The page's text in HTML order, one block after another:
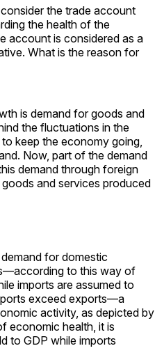
the trade account
the health of the
account is considered as a
What is the reason for
is demand for goods and
the fluctuations in the
keep the economy going,
Now, part of the demand
demand through foreign
and services produced
for domestic
to this way of
imports are assumed to
exceed exports—a
activity, as depicted by
economic health, it is
to GDP while imports